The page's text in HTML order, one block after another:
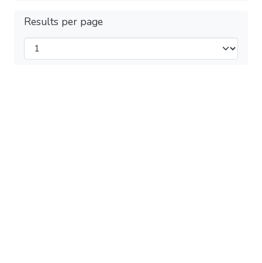
Results per page